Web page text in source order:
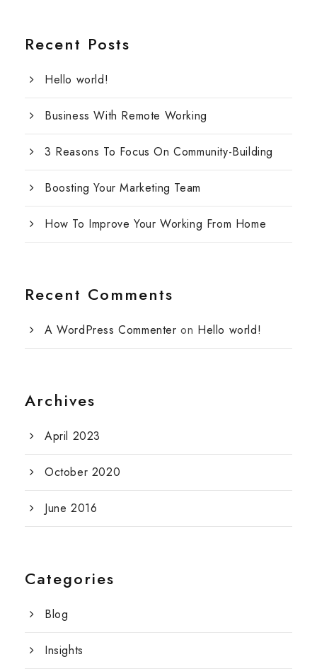
Recent Posts
Hello world!
Business With Remote Working
3 Reasons To Focus On Community-Building
Boosting Your Marketing Team
How To Improve Your Working From Home
Recent Comments
A WordPress Commenter on Hello world!
Archives
April 2023
October 2020
June 2016
Categories
Blog
Insights